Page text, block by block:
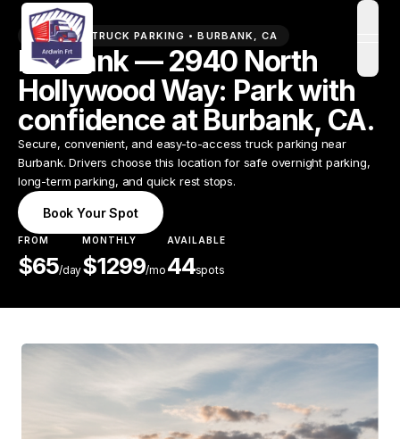
PREMIUM TRUCK PARKING •BURBANK ,CA
Burbank — 2940 North
Hollywood Way: Park with
confidence at Burbank, CA.
Secure, convenient, and easy-to-access truck parking near
Burbank. Drivers choose this location for safe overnight parking,
long-term parking, and quick rest stops.
Book Your Spot
FROM
$65/day
MONTHLY
$1299/mo
AVAILABLE
44spots